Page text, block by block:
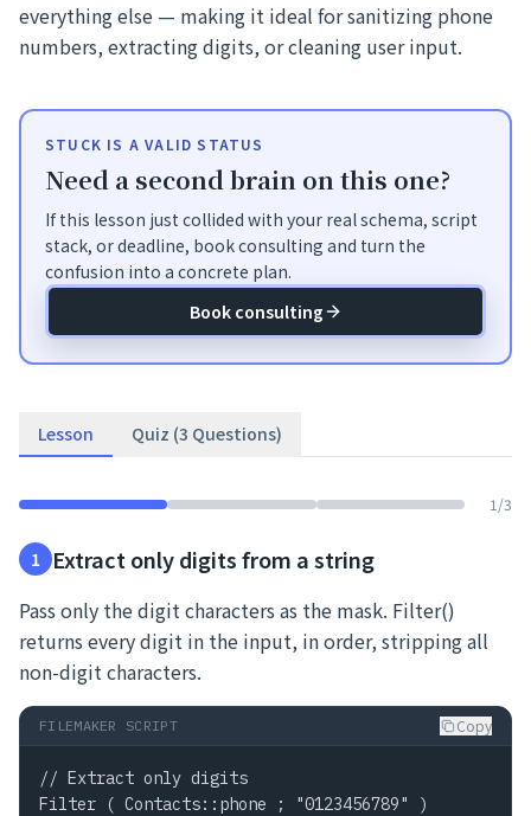
everything else — making it ideal for sanitizing phone
numbers, extracting digits, or cleaning user input.
STUCK IS A VALID STATUS
Need a second brain on this one?
If this lesson just collided with your real schema, script
stack, or deadline, book consulting and turn the
confusion into a concrete plan.
Book consulting
Lesson Quiz (3 Questions)
1 /3
1 Extract only digits from a string
Pass only the digit characters as the mask. Filter()
returns every digit in the input, in order, stripping all
non-digit characters.
FILEMAKER SCRIPT Copy
// Extract only digits
Filter ( Contacts::phone ; "0123456789" )